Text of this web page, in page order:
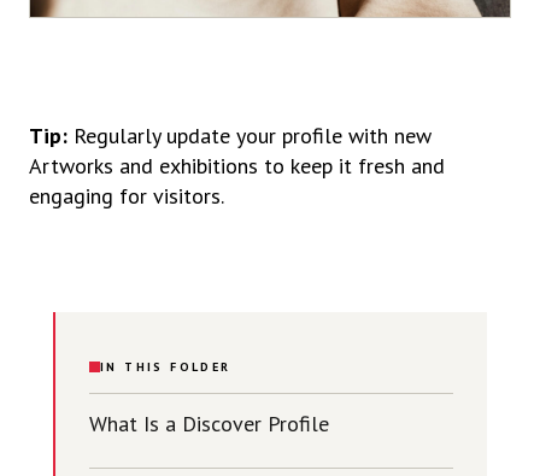
Tip: Regularly update your profile with new
Artworks and exhibitions to keep it fresh and
engaging for visitors.
IN THIS FOLDER
What Is a Discover Profile